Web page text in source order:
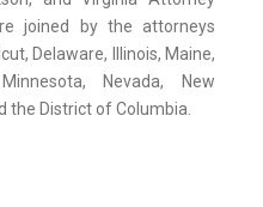
joined by the attorneys
Delaware, Illinois, Maine,
Nevada, New
the District of Columbia.